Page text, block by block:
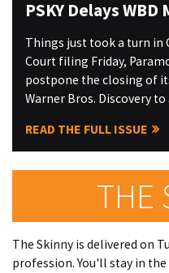
PSKY Delays
Things just took a turn in
Court filing Friday,
postpone the closing of
Warner Bros. Discovery to
READ THE FULL ISSUE
THE
The Skinny is delivered on
profession. You'll stay in